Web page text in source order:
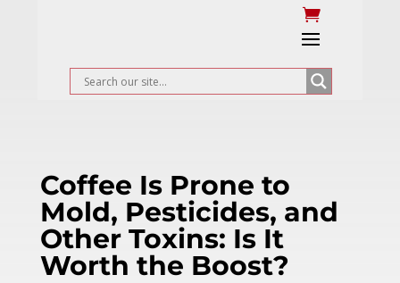
Coffee Is Prone to
Mold, Pesticides, and
Other Toxins: Is It
Worth the Boost?